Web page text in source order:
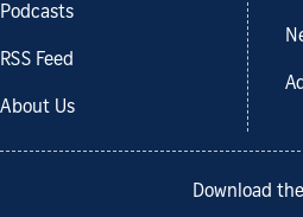
Podcasts
RSS Feed
About Us
Download